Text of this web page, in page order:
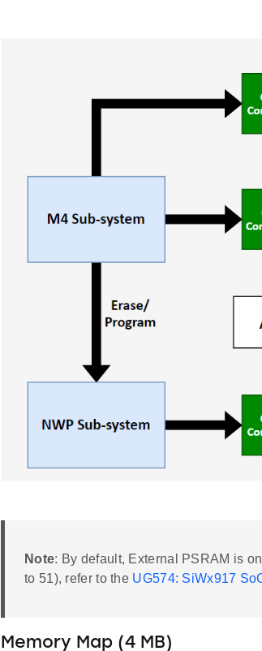
Note: By default, External PSRAM is
to 51), refer to the UG574: SiWx917
Memory Map (4 MB)